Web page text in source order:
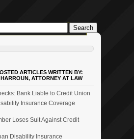
ARTICLES WRITTEN BY:
ATTORNEY AT LAW
Bank Liable to Credit Union
Insurance Coverage
Loses Suit Against Credit
Disability Insurance